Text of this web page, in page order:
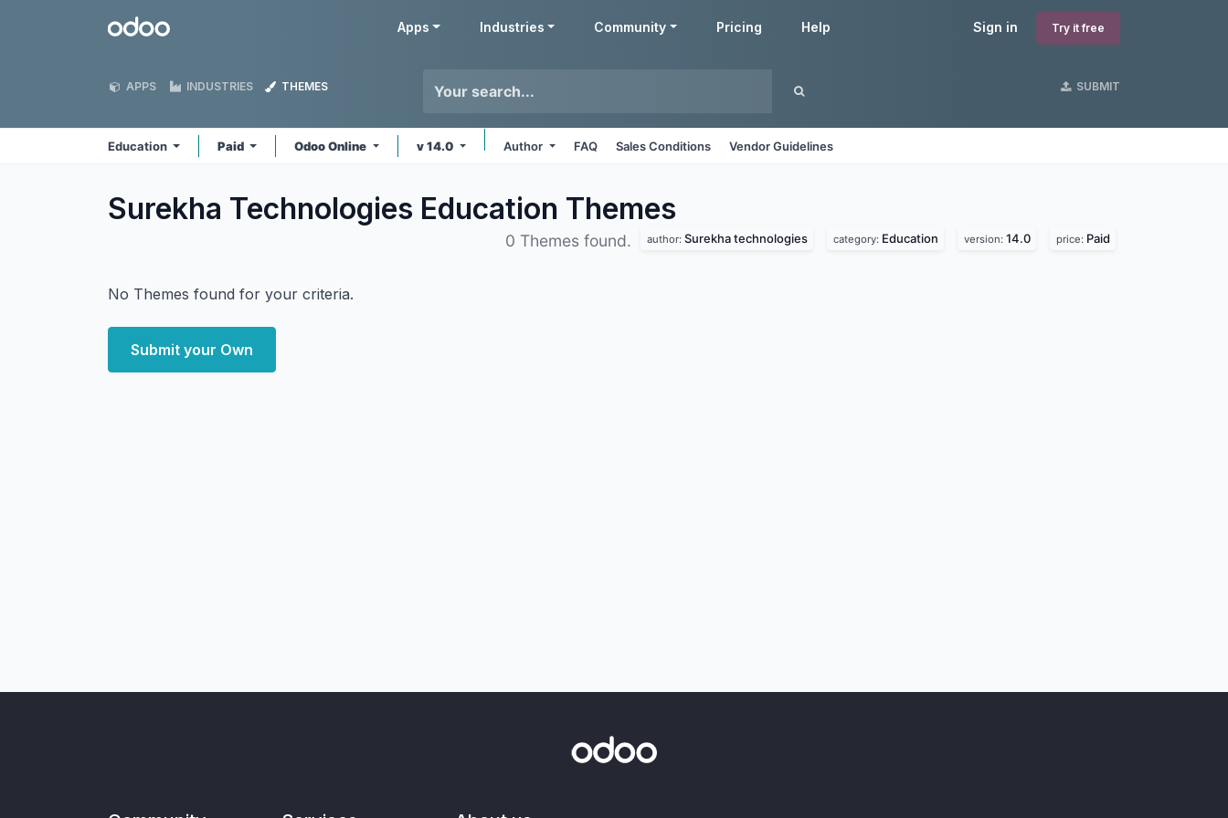
Odoo Sign in Try it free
Apps Industries Community Pricing Help
APPS INDUSTRIES THEMES SUBMIT
Education Paid Odoo Online v 14.0 Author FAQ Sales Conditions Vendor Guidelines
Surekha Technologies Education Themes
0 Themes found. author: Surekha technologies category: Education version: 14.0 price: Paid
No Themes found for your criteria.
Submit your Own